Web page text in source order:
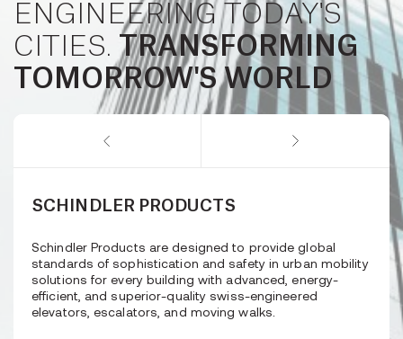
ENGINEERING TODAY'S
CITIES. TRANSFORMING
TOMORROW'S WORLD
SCHINDLER PRODUCTS
Schindler Products are designed to provide global
standards of sophistication and safety in urban mobility
solutions for every building with advanced, energy-
efficient, and superior-quality swiss-engineered
elevators, escalators, and moving walks.